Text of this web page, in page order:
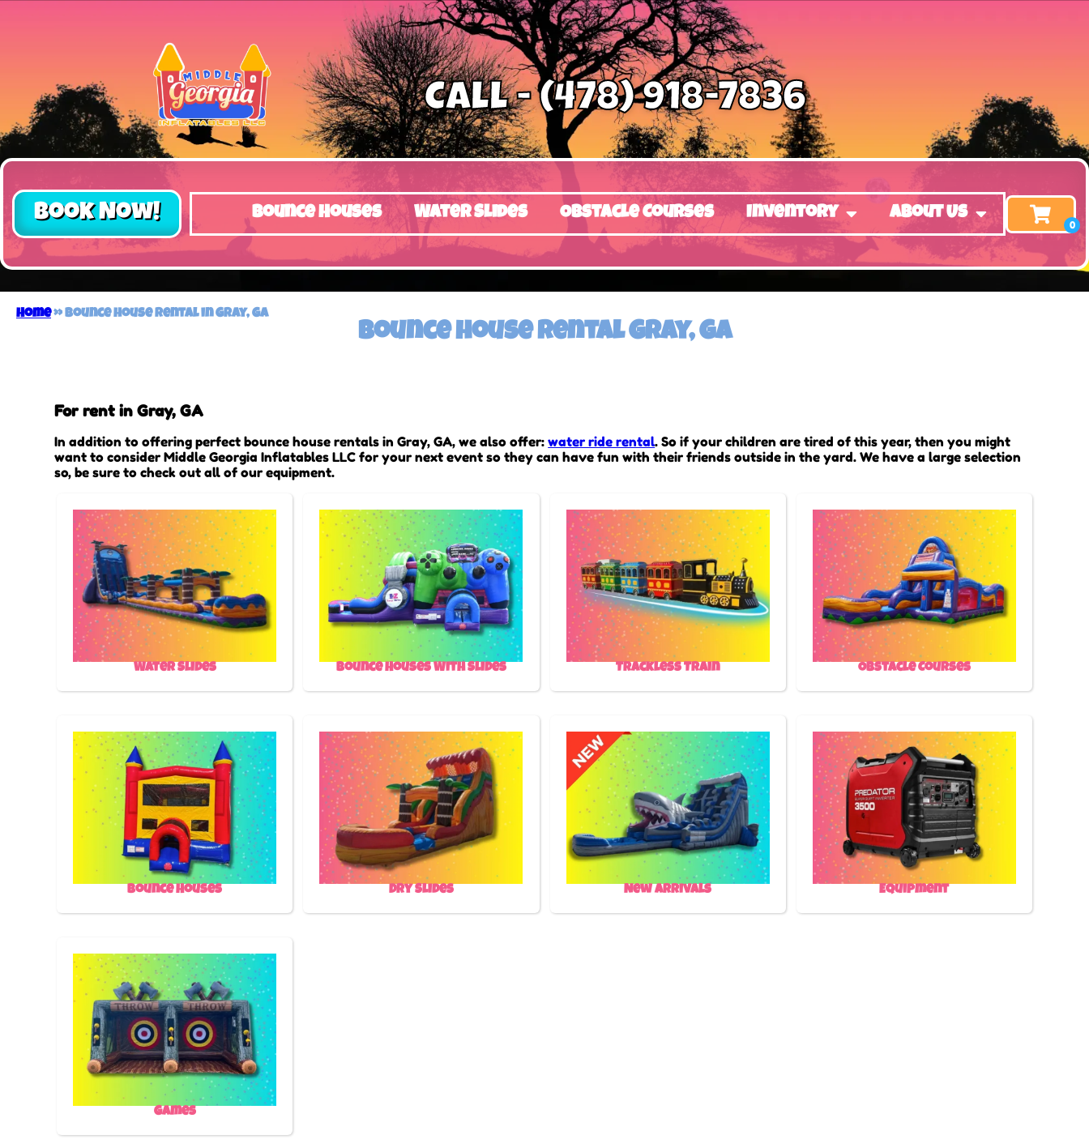
Call - (478) 918-7836
Book Now! Bounce Houses Water Slides Obstacle Courses Inventory About Us
Home»Bounce house rental in Gray, GA
Bounce house rental Gray, GA
For rent in Gray, GA
In addition to offering perfect bounce house rentals in Gray, GA, we also offer:water ride rental. So if your children are tired of this year, then you might
want to consider Middle Georgia Inflatables LLC for your next event so they can have fun with their friends outside in the yard. We have a large selection
so, be sure to check out all of our equipment.
Water Slides Bounce Houses With Slides Trackless Train Obstacle Courses
Bounce Houses Dry Slides New Arrivals Equipment
Games